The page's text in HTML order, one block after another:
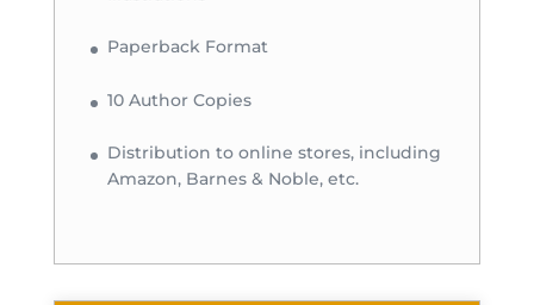
Paperback Format
10 Author Copies
Distribution to online stores, including
Amazon, Barnes & Noble, etc.